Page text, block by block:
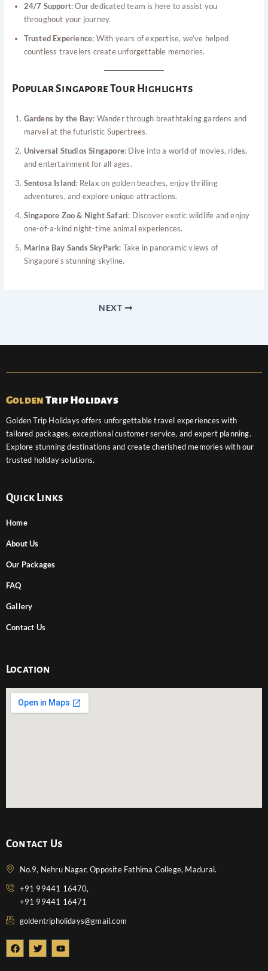
24/7 Support: Our dedicated team is here to assist you
throughout your journey.
Trusted Experience: With years of expertise, we’ve helped
countless travelers create unforgettable memories.
Popular Singapore Tour Highlights
Gardens by the Bay: Wander through breathtaking gardens and
marvel at the futuristic Supertrees.
Universal Studios Singapore: Dive into a world of movies, rides,
and entertainment for all ages.
Sentosa Island: Relax on golden beaches, enjoy thrilling
adventures, and explore unique attractions.
Singapore Zoo & Night Safari: Discover exotic wildlife and enjoy
one-of-a-kind night-time animal experiences.
Marina Bay Sands SkyPark: Take in panoramic views of
Singapore’s stunning skyline.
NEXT
Golden Trip Holidays
Golden Trip Holidays offers unforgettable travel experiences with
tailored packages, exceptional customer service, and expert planning.
Explore stunning destinations and create cherished memories with our
trusted holiday solutions.
Quick Links
Home
About Us
Our Packages
FAQ
Gallery
Contact Us
Location
Contact Us
No.9, Nehru Nagar, Opposite Fathima College, Madurai.
+91 99441 16470,
+91 99441 16471
goldentripholidays@gmail.com
F
a
T
w
Y
o